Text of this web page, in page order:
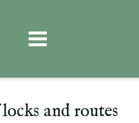
and routes